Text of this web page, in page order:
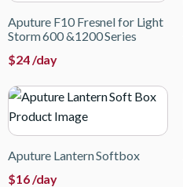
Aputure F10 Fresnel for Light
Storm 600 &1200 Series
$24/day
Aputure Lantern Softbox
$16/day